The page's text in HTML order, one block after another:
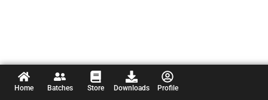
Home Batches Store Downloads Profile